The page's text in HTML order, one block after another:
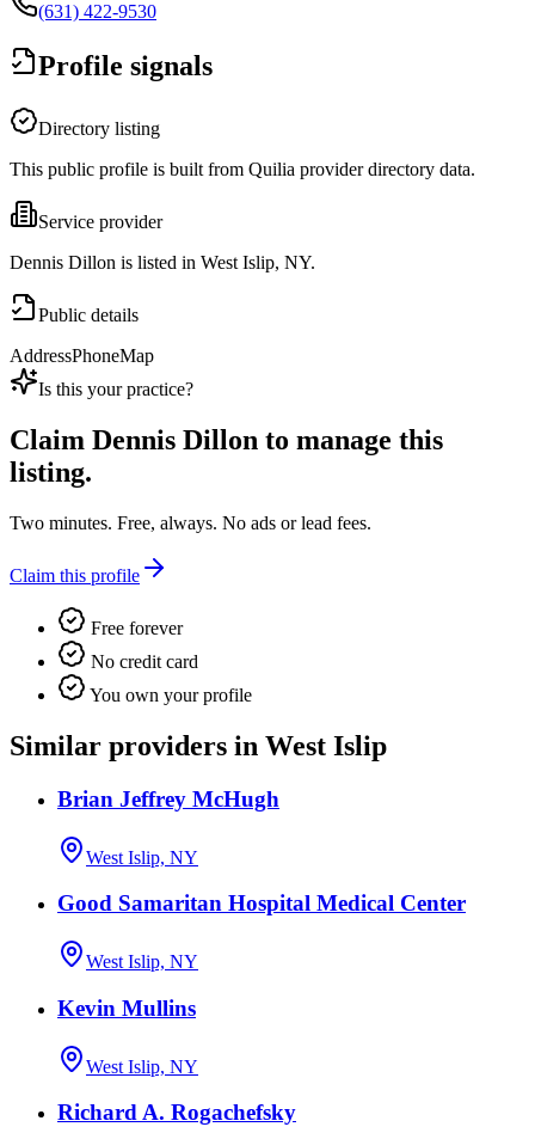
(631) 422-9530
Profile signals
Directory listing
This public profile is built from Quilia provider directory data.
Service provider
Dennis Dillon is listed in West Islip, NY.
Public details
AddressPhoneMap
Is this your practice?
Claim Dennis Dillon to manage this
listing.
Two minutes. Free, always. No ads or lead fees.
Claim this profile
Free forever
No credit card
You own your profile
Similar providers in West Islip
Brian Jeffrey McHugh
West Islip, NY
Good Samaritan Hospital Medical Center
West Islip, NY
Kevin Mullins
West Islip, NY
Richard A. Rogachefsky